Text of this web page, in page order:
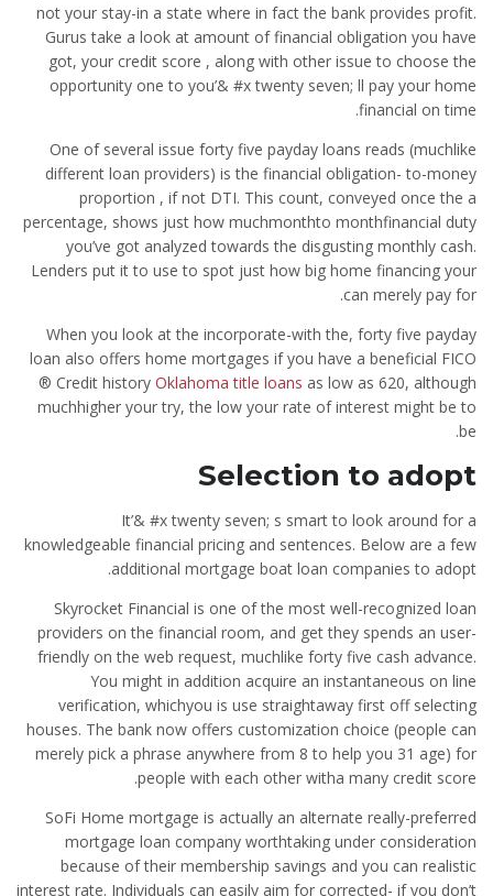
not your stay-in a state where in fact the bank provides profit.
Gurus take a look at amount of financial obligation you have
got, your credit score , along with other issue to choose the
opportunity one to you’& #x twenty seven; ll pay your home
financial on time.
One of several issue forty five payday loans reads (muchlike
different loan providers) is the financial obligation- to-money
proportion , if not DTI. This count, conveyed once the a
percentage, shows just how muchmonthto monthfinancial duty
you’ve got analyzed towards the disgusting monthly cash.
Lenders put it to use to spot just how big home financing your
can merely pay for.
When you look at the incorporate-with the, forty five payday
loan also offers home mortgages if you have a beneficial FICO
® Credit history Oklahoma title loans as low as 620, although
muchhigher your try, the low your rate of interest might be to
be.
Selection to adopt
It’& #x twenty seven; s smart to look around for a
knowledgeable financial pricing and sentences. Below are a few
additional mortgage boat loan companies to adopt.
Skyrocket Financial is one of the most well-recognized loan
providers on the financial room, and get they spends an user-
friendly on the web request, muchlike forty five cash advance.
You might in addition acquire an instantaneous on line
verification, whichyou is use straightaway first off selecting
houses. The bank now offers customization choice (people can
merely pick a phrase anywhere from 8 to help you 31 age) for
people with each other witha many credit score.
SoFi Home mortgage is actually an alternate really-preferred
mortgage loan company worthtaking under consideration
because of their membership savings and you can realistic
interest rate. Individuals can easily aim for corrected- if you don’t